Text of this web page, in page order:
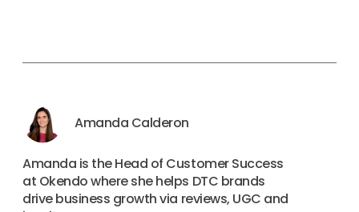
Amanda Calderon
Amanda is the Head of Customer Success
at Okendo where she helps DTC brands
drive business growth via reviews, UGC and